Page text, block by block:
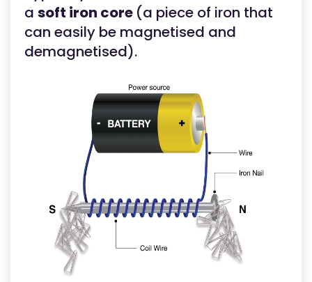
a soft iron core (a piece of iron that
can easily be magnetised and
demagnetised).